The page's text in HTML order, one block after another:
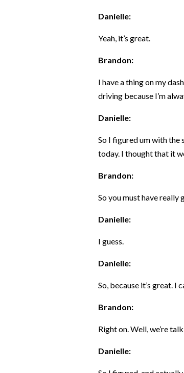
Danielle:
Yeah, it’s great.
Brandon:
I have a thing on my
driving because I’m
Danielle:
So I figured um with the
today. I thought that it
Brandon:
So you must have really
Danielle:
I guess.
Danielle:
So, because it’s great. I
Brandon:
Right on. Well, we’re
Danielle: